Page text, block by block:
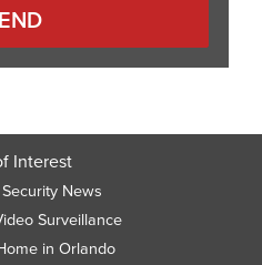
Interest
News
Surveillance
in Orlando